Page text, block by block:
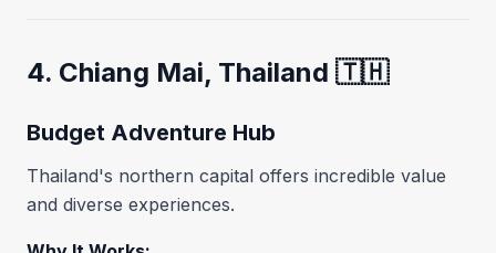
4. Chiang Mai, Thailand 🇹🇭
Budget Adventure Hub
Thailand's northern capital offers incredible value
and diverse experiences.